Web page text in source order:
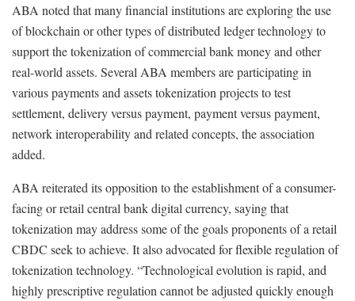
ABA noted that many financial institutions are exploring the use
of blockchain or other types of distributed ledger technology to
support the tokenization of commercial bank money and other
real-world assets. Several ABA members are participating in
various payments and assets tokenization projects to test
settlement, delivery versus payment, payment versus payment,
network interoperability and related concepts, the association
added.
ABA reiterated its opposition to the establishment of a consumer-
facing or retail central bank digital currency, saying that
tokenization may address some of the goals proponents of a retail
CBDC seek to achieve. It also advocated for flexible regulation of
tokenization technology. “Technological evolution is rapid, and
highly prescriptive regulation cannot be adjusted quickly enough